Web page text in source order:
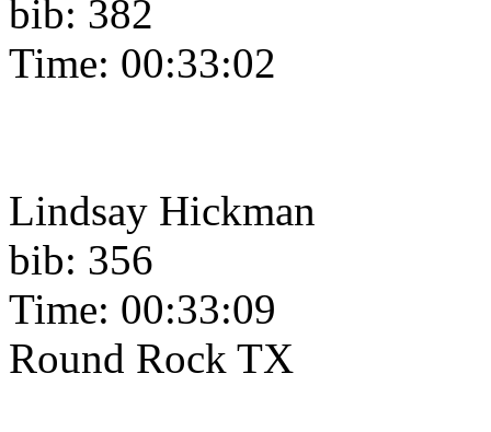
bib: 382
Time: 00:33:02
Lindsay Hickman
bib: 356
Time: 00:33:09
Round Rock TX